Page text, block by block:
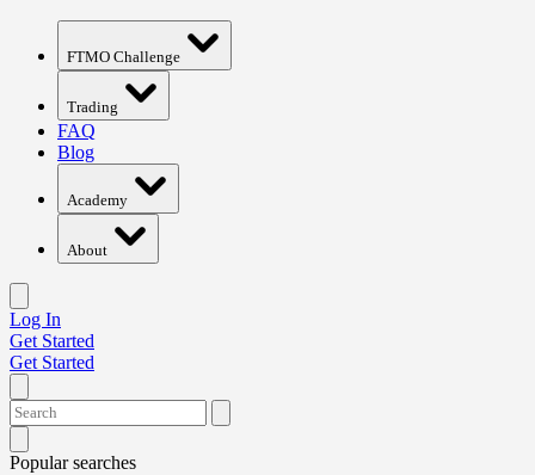
FTMO Challenge
Trading
FAQ
Blog
Academy
About
Log In
Get Started
Get Started
Popular searches